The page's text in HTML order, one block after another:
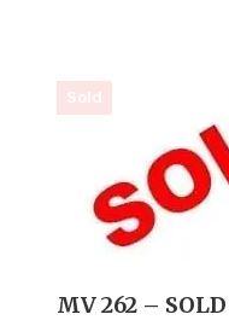
Sold
MV 262 – SOLD